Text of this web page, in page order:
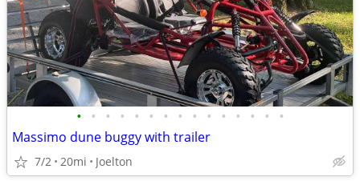
• • • • • • • • • • • • • • •
Massimo dune buggy with trailer
7/2 20mi Joelton